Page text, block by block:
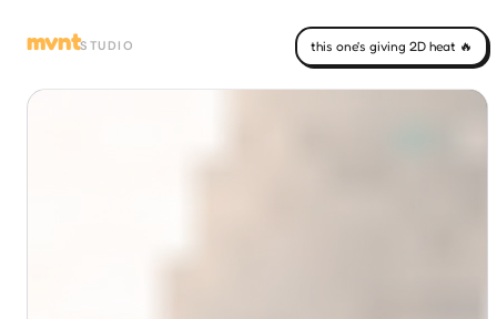
mvntSTUDIO this one's giving 2D heat 🔥